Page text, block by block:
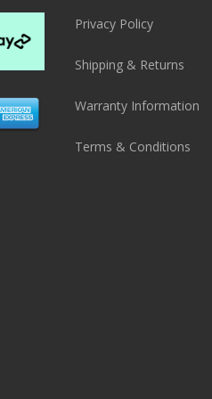
Privacy Policy
Shipping & Returns
Warranty Information
Terms & Conditions